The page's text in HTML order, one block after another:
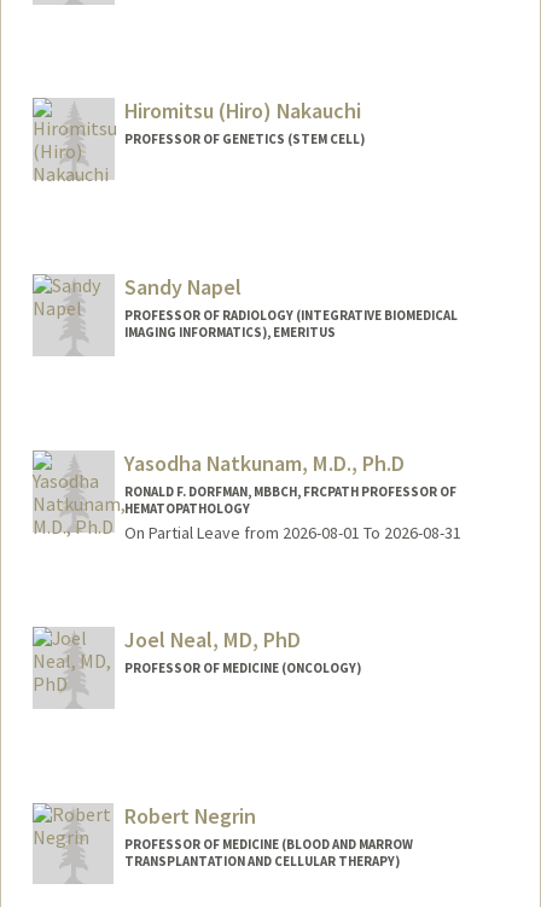
Hiromitsu (Hiro) Nakauchi
PROFESSOR OF GENETICS (STEM CELL)
Sandy Napel
PROFESSOR OF RADIOLOGY (INTEGRATIVE BIOMEDICAL
IMAGING INFORMATICS), EMERITUS
apel
Yasodha Natkunam, M.D., Ph.D
RONALD F. DORFMAN, MBBCH, FRCPATH PROFESSOR OF
HEMATOPATHOLOGY
On Partial Leave from 2026-08-01 To 2026-08-31
Other Names:
Yaso Natkunam
Joel Neal, MD, PhD
PROFESSOR OF MEDICINE (ONCOLOGY)
Robert Negrin
PROFESSOR OF MEDICINE (BLOOD AND MARROW
TRANSPLANTATION AND CELLULAR THERAPY)